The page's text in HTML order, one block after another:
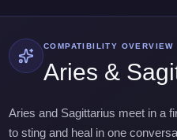
COMPATIBILITY OVERVIEW
Aries &
Aries and Sagittarius meet in a
to sting and heal in one